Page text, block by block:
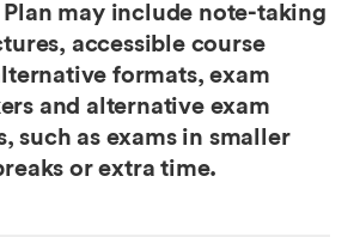
Plan may include note-taking
accessible course
formats, exam
and alternative exam
such as exams in smaller
or extra time.